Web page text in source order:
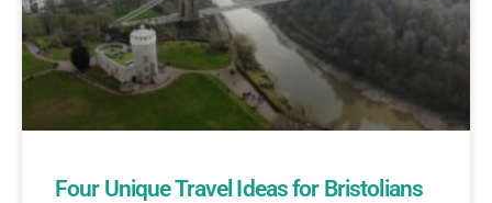
Four Unique Travel Ideas for Bristolians